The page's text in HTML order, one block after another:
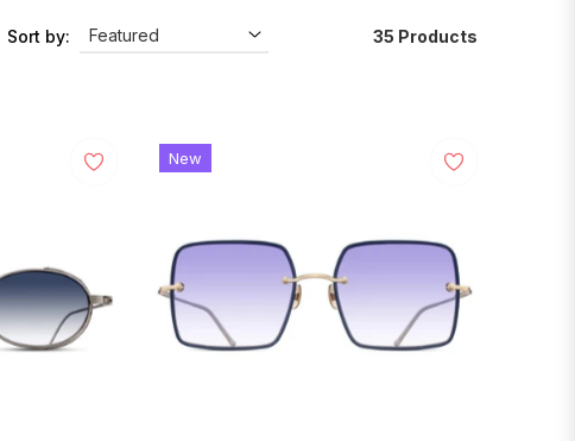
Sort by: 35 Products
New